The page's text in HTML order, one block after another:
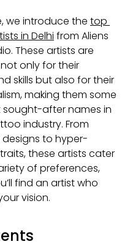
we introduce the top
in Delhi from Aliens
These artists are
only for their
skills but also for their
making them some
after names in
industry. From
designs to hyper-
these artists cater
of preferences,
find an artist who
vision.